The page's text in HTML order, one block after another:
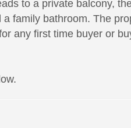
to a private balcony,
family bathroom. The
any first time buyer or